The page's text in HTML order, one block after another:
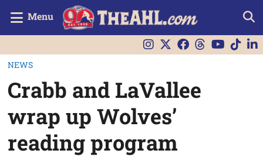
Menu
NEWS
Crabb and LaVallee
wrap up Wolves’
reading program